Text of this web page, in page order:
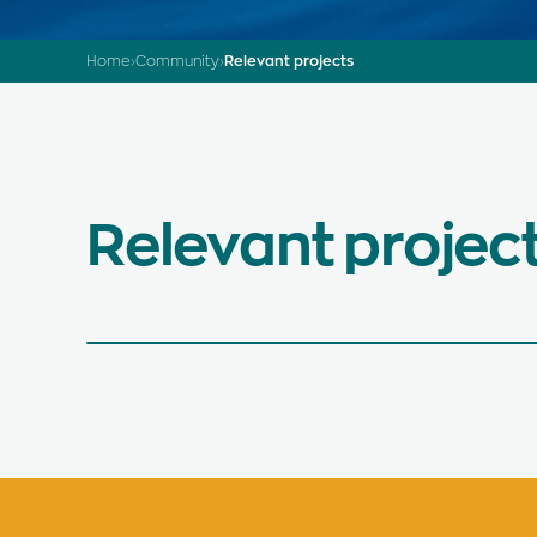
Home›Community› Relevant projects
Relevant